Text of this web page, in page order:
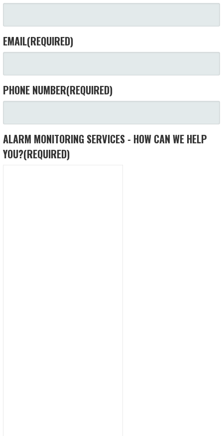
EMAIL(REQUIRED)
PHONE NUMBER(REQUIRED)
ALARM MONITORING SERVICES - HOW CAN WE HELP
YOU?(REQUIRED)